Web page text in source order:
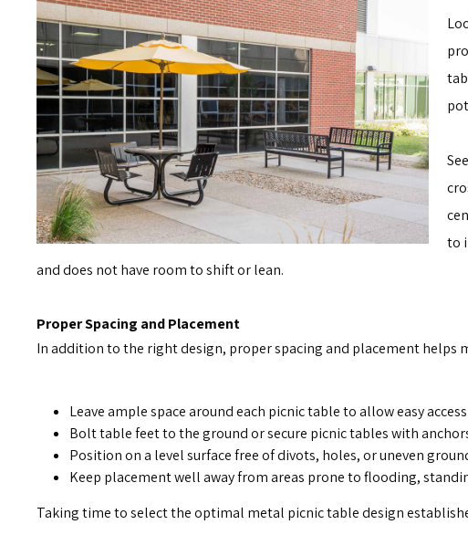
to
and does not have room to shift or lean.
Proper Spacing and Placement
In addition to the right design, proper spacing and placement helps
Leave ample space around each picnic table to allow easy
Bolt table feet to the ground or secure picnic tables with
Position on a level surface free of divots, holes, or uneven
Keep placement well away from areas prone to flooding,
Taking time to select the optimal metal picnic table design